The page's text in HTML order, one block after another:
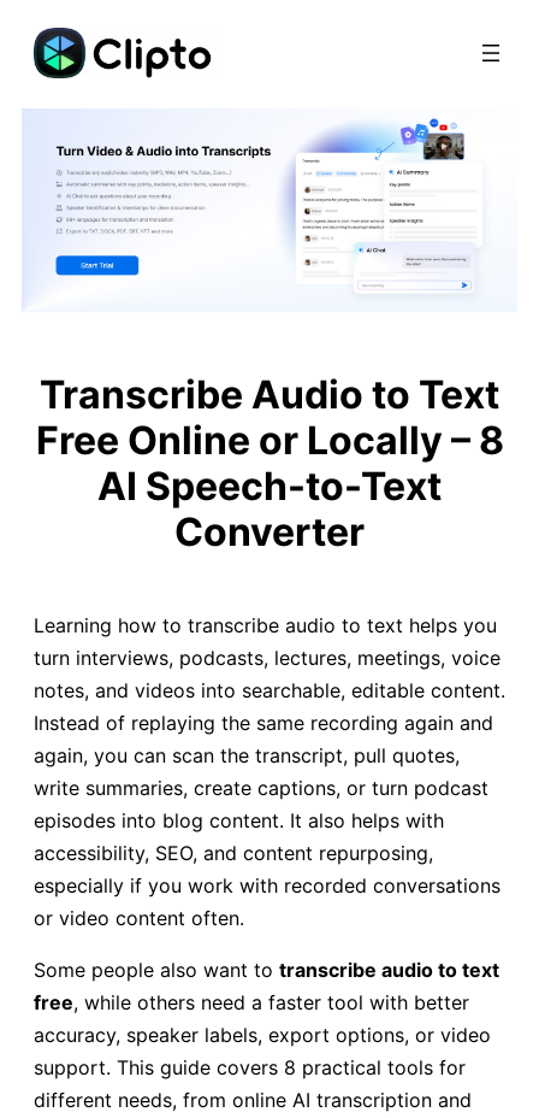
Skip
content
Transcribe Audio to Text
Free Online or Locally – 8
AI Speech-to-Text
Converter
Learning how to transcribe audio to text helps you
turn interviews, podcasts, lectures, meetings, voice
notes, and videos into searchable, editable content.
Instead of replaying the same recording again and
again, you can scan the transcript, pull quotes,
write summaries, create captions, or turn podcast
episodes into blog content. It also helps with
accessibility, SEO, and content repurposing,
especially if you work with recorded conversations
or video content often.
Some people also want to transcribe audio to text
free, while others need a faster tool with better
accuracy, speaker labels, export options, or video
support. This guide covers 8 practical tools for
different needs, from online AI transcription and